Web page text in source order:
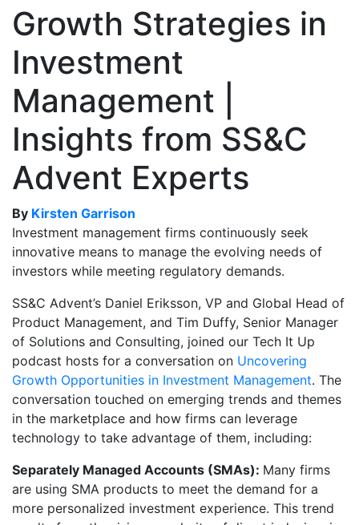
Growth Strategies in
Investment
Management |
Insights from SS&C
Advent Experts
By Kirsten Garrison
Investment management firms continuously seek
innovative means to manage the evolving needs of
investors while meeting regulatory demands.
SS&C Advent’s Daniel Eriksson, VP and Global Head of
Product Management, and Tim Duffy, Senior Manager
of Solutions and Consulting, joined our Tech It Up
podcast hosts for a conversation on Uncovering
Growth Opportunities in Investment Management. The
conversation touched on emerging trends and themes
in the marketplace and how firms can leverage
technology to take advantage of them, including:
Separately Managed Accounts (SMAs): Many firms
are using SMA products to meet the demand for a
more personalized investment experience. This trend